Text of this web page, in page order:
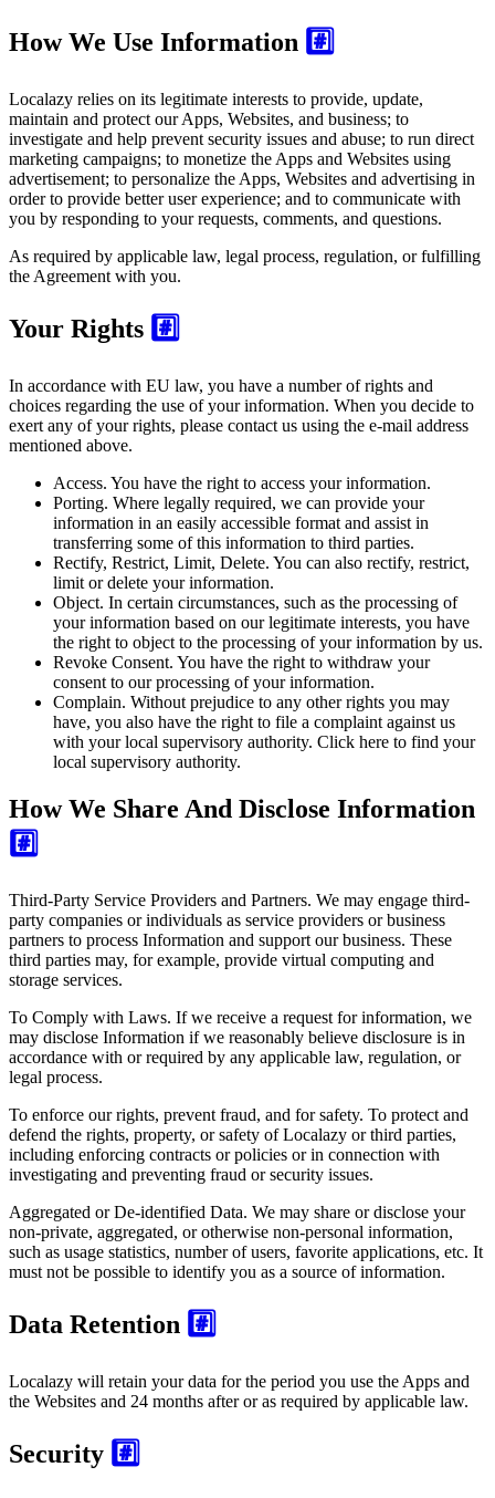
How We Use Information #️⃣
Localazy relies on its legitimate interests to provide, update,
maintain and protect our Apps, Websites, and business; to
investigate and help prevent security issues and abuse; to run direct
marketing campaigns; to monetize the Apps and Websites using
advertisement; to personalize the Apps, Websites and advertising in
order to provide better user experience; and to communicate with
you by responding to your requests, comments, and questions.
As required by applicable law, legal process, regulation, or fulfilling
the Agreement with you.
Your Rights #️⃣
In accordance with EU law, you have a number of rights and
choices regarding the use of your information. When you decide to
exert any of your rights, please contact us using the e-mail address
mentioned above.
Access. You have the right to access your information.
Porting. Where legally required, we can provide your
information in an easily accessible format and assist in
transferring some of this information to third parties.
Rectify, Restrict, Limit, Delete. You can also rectify, restrict,
limit or delete your information.
Object. In certain circumstances, such as the processing of
your information based on our legitimate interests, you have
the right to object to the processing of your information by us.
Revoke Consent. You have the right to withdraw your
consent to our processing of your information.
Complain. Without prejudice to any other rights you may
have, you also have the right to file a complaint against us
with your local supervisory authority. Click here to find your
local supervisory authority.
How We Share And Disclose Information
#️⃣
Third-Party Service Providers and Partners. We may engage third-
party companies or individuals as service providers or business
partners to process Information and support our business. These
third parties may, for example, provide virtual computing and
storage services.
To Comply with Laws. If we receive a request for information, we
may disclose Information if we reasonably believe disclosure is in
accordance with or required by any applicable law, regulation, or
legal process.
To enforce our rights, prevent fraud, and for safety. To protect and
defend the rights, property, or safety of Localazy or third parties,
including enforcing contracts or policies or in connection with
investigating and preventing fraud or security issues.
Aggregated or De-identified Data. We may share or disclose your
non-private, aggregated, or otherwise non-personal information,
such as usage statistics, number of users, favorite applications, etc. It
must not be possible to identify you as a source of information.
Data Retention #️⃣
Localazy will retain your data for the period you use the Apps and
the Websites and 24 months after or as required by applicable law.
Security #️⃣